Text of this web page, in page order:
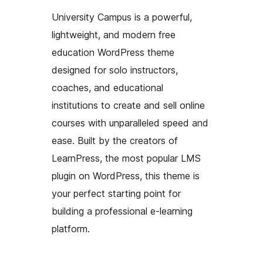
University Campus is a powerful,
lightweight, and modern free
education WordPress theme
designed for solo instructors,
coaches, and educational
institutions to create and sell online
courses with unparalleled speed and
ease. Built by the creators of
LearnPress, the most popular LMS
plugin on WordPress, this theme is
your perfect starting point for
building a professional e-learning
platform.